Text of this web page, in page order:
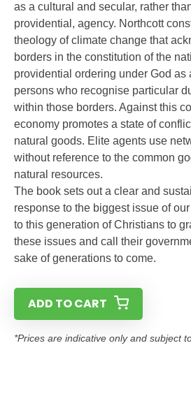
as a cultural and secular, rather
providential, agency. Northcott
theology of climate change that
borders in the constitution of the
providential ordering under God as
persons who recognise particular
within those borders. Against this
economy promotes a state of
natural goods. Elite agents use
without reference to the common
natural resources.
The book sets out a clear and
response to the biggest issue of
to this generation of Christians to
these issues and call their
sake of generations to come.
ADD TO CART
*Prices are indicative only and subject